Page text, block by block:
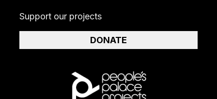
Support our projects
DONATE